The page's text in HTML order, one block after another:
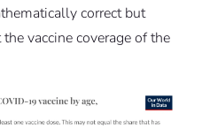
correct but
vaccine coverage of the